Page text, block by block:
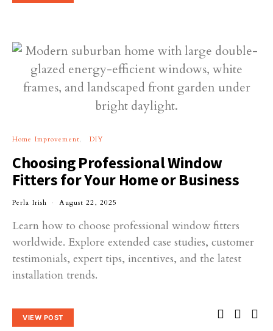
Home Improvement DIY
Choosing Professional Window
Fitters for Your Home or Business
Perla Irish August 22, 2025
Learn how to choose professional window fitters
worldwide. Explore extended case studies, customer
testimonials, expert tips, incentives, and the latest
installation trends.
VIEW POST